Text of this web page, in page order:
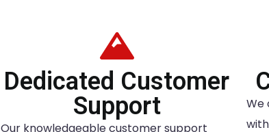
Dedicated Customer
Support
Our knowledgeable customer support
We